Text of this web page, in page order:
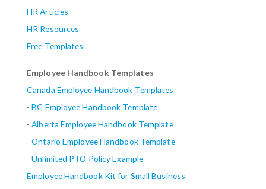
HR Articles
HR Resources
Free Templates
Employee Handbook Templates
Canada Employee Handbook Templates
-BC Employee Handbook Template
-Alberta Employee Handbook Template
-Ontario Employee Handbook Template
-Unlimited PTO Policy Example
Employee Handbook Kit for Small Business